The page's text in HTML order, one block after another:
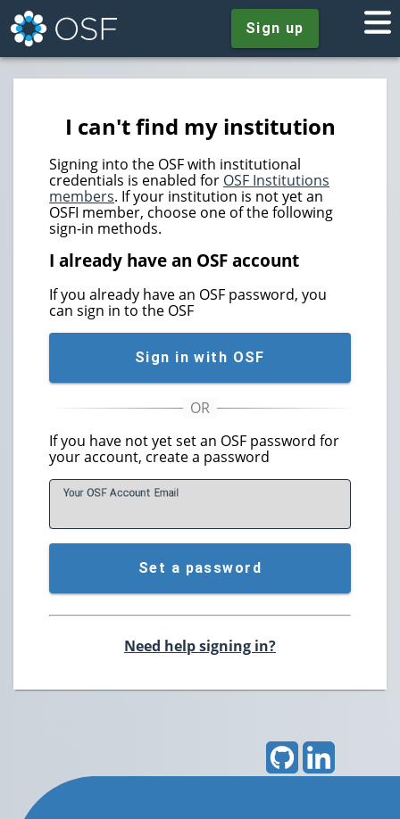
Sign up
I can't find my institution
Signing into the OSF with institutional
credentials is enabled for OSF Institutions
members. If your institution is not yet an
OSFI member, choose one of the following
sign-in methods.
I already have an OSF account
If you already have an OSF password, you
can sign in to the OSF
Sign in with OSF
If you have not yet set an OSF password for
your account, create a password
Your OSF Account Email
Set a password
Need help signing in?